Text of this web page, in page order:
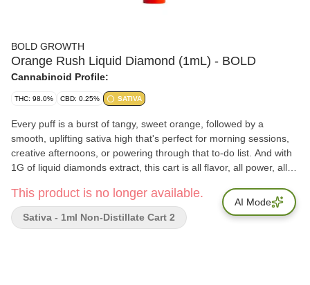
BOLD GROWTH
Orange Rush Liquid Diamond (1mL) - BOLD
Cannabinoid Profile:
THC: 98.0% CBD: 0.25% SATIVA
Every puff is a burst of tangy, sweet orange, followed by a
smooth, uplifting sativa high that's perfect for morning sessions,
creative afternoons, or powering through that to-do list. And with
1G of liquid diamonds extract, this cart is all flavor, all power, all
This product is no longer available.
Sativa - 1ml Non-Distillate Cart 2
AI Mode